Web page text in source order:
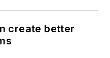
create better